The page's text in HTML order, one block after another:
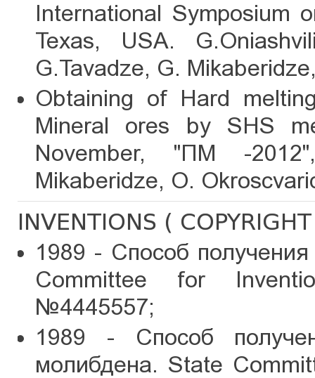
International Symposium
Texas, USA.
G.Tavadze, G.
Obtaining of Hard
Mineral ores by SHS
November, "ПМ -
Mikaberidze, O.
INVENTIONS (
1989 - Способ
Committee for
№4445557;
1989 - Способ
молибдена. State